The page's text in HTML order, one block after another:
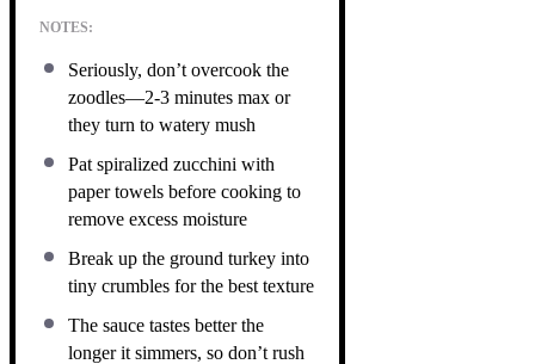
NOTES:
Seriously, don’t overcook the
zoodles—2-3 minutes max or
they turn to watery mush
Pat spiralized zucchini with
paper towels before cooking to
remove excess moisture
Break up the ground turkey into
tiny crumbles for the best texture
The sauce tastes better the
longer it simmers, so don’t rush